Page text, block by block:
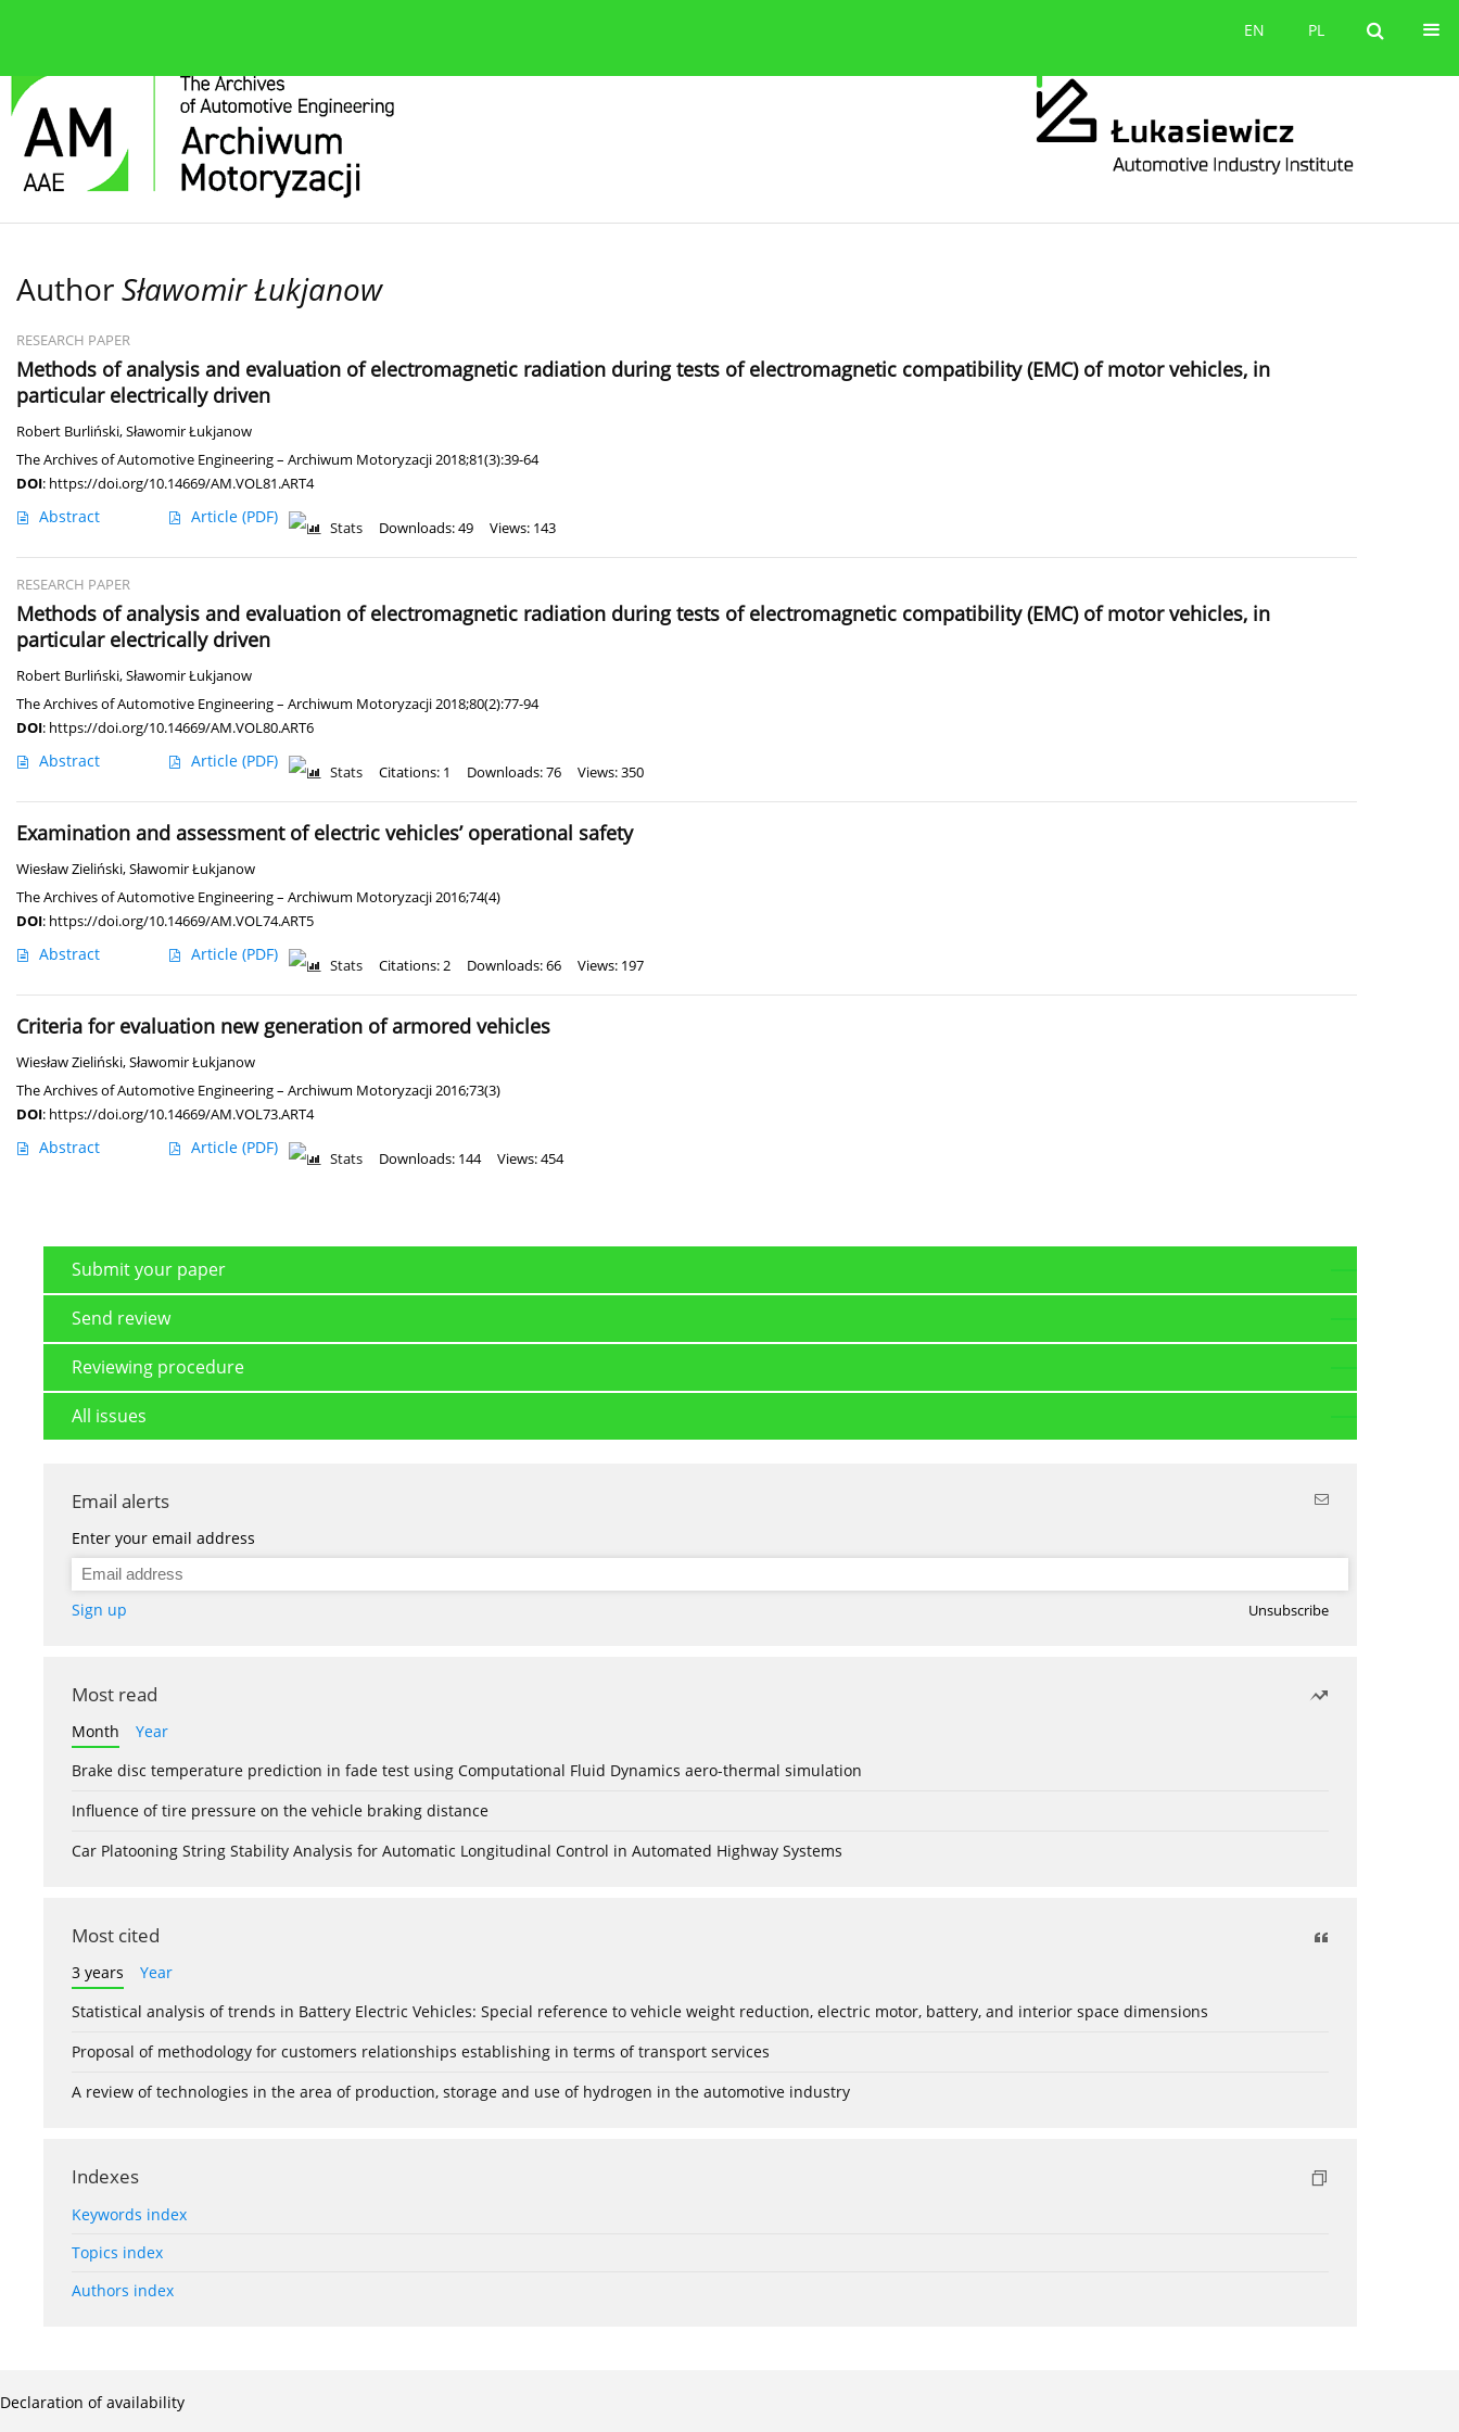
PL
EN PL
EN
AuthorSławomir Łukjanow
RESEARCH PAPER
Methods of analysis and evaluation of electromagnetic radiation during tests of electromagnetic compatibility (EMC) of motor vehicles, in
particular electrically driven
Robert Burliński,Sławomir Łukjanow
The Archives of Automotive Engineering – Archiwum Motoryzacji 2018;81(3):39-64
DOI: https://doi.org/10.14669/AM.VOL81.ART4
Abstract Article (PDF)
Stats Downloads: 49 Views: 143
RESEARCH PAPER
Methods of analysis and evaluation of electromagnetic radiation during tests of electromagnetic compatibility (EMC) of motor vehicles, in
particular electrically driven
Robert Burliński,Sławomir Łukjanow
The Archives of Automotive Engineering – Archiwum Motoryzacji 2018;80(2):77-94
DOI: https://doi.org/10.14669/AM.VOL80.ART6
Abstract Article (PDF)
Stats Citations: 1 Downloads: 76 Views: 350
Examination and assessment of electric vehicles’ operational safety
Wiesław Zieliński,Sławomir Łukjanow
The Archives of Automotive Engineering – Archiwum Motoryzacji 2016;74(4)
DOI: https://doi.org/10.14669/AM.VOL74.ART5
Abstract Article (PDF)
Stats Citations: 2 Downloads: 66 Views: 197
Criteria for evaluation new generation of armored vehicles
Wiesław Zieliński,Sławomir Łukjanow
The Archives of Automotive Engineering – Archiwum Motoryzacji 2016;73(3)
DOI: https://doi.org/10.14669/AM.VOL73.ART4
Abstract Article (PDF)
Stats Downloads: 144 Views: 454
Submit your paper
Send review
Reviewing procedure
All issues
Email alerts
Enter your email address
Sign up Unsubscribe
Most read
Month
Year
Brake disc temperature prediction in fade test using Computational Fluid Dynamics aero-thermal simulation
Influence of tire pressure on the vehicle braking distance
Car Platooning String Stability Analysis for Automatic Longitudinal Control in Automated Highway Systems
Most cited
3 years
Year
Statistical analysis of trends in Battery Electric Vehicles: Special reference to vehicle weight reduction, electric motor, battery, and interior space dimensions
Proposal of methodology for customers relationships establishing in terms of transport services
A review of technologies in the area of production, storage and use of hydrogen in the automotive industry
Indexes
Keywords index
Topics index
Authors index
Declaration of availability